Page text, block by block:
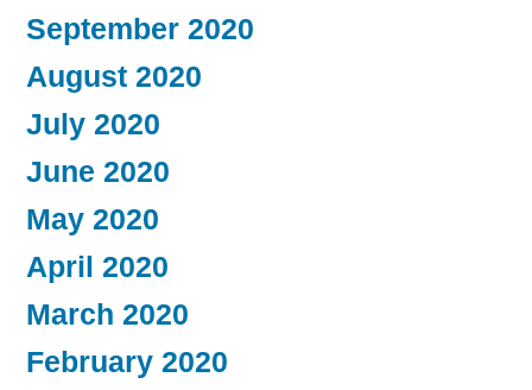
September 2020
August 2020
July 2020
June 2020
May 2020
April 2020
March 2020
February 2020